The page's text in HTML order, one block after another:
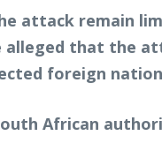
attack remain
alleged that the
foreign
African